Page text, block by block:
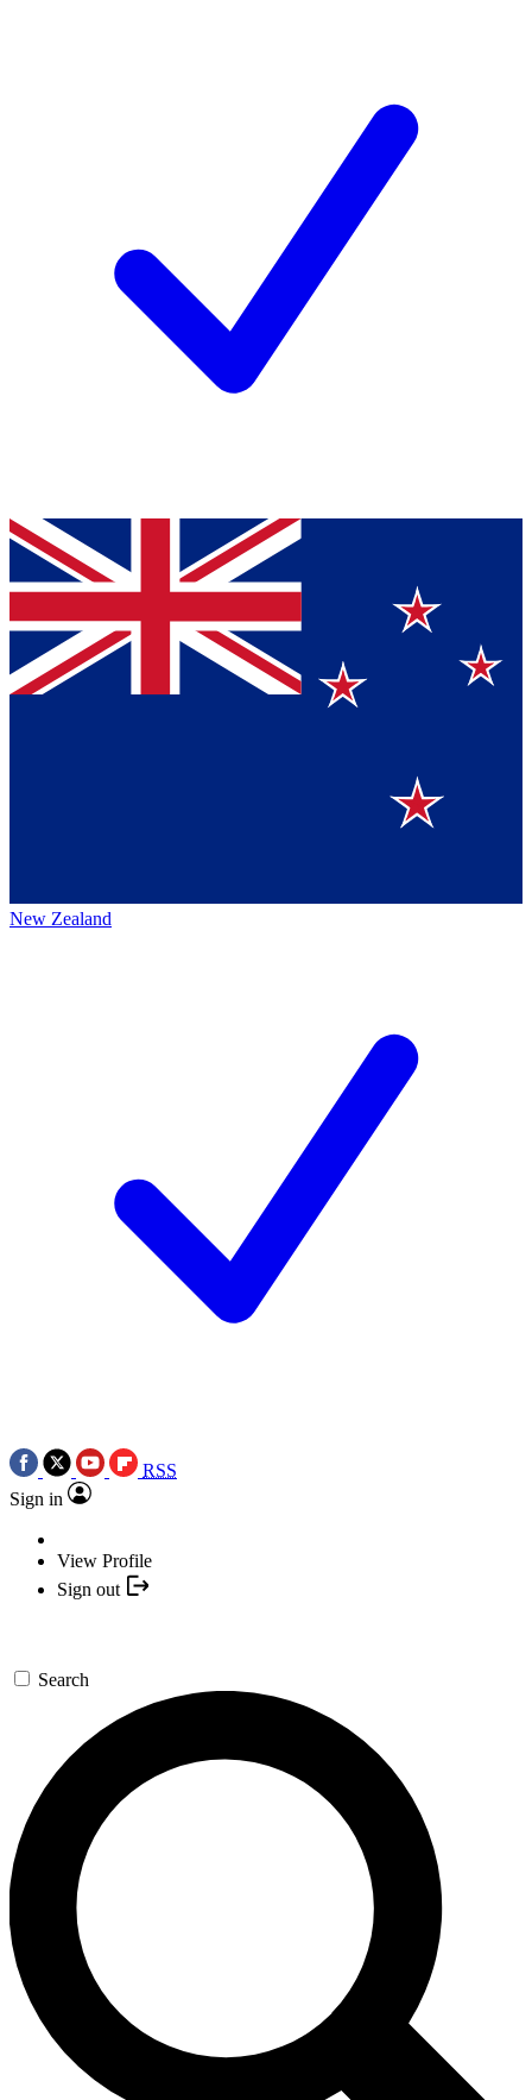
New Zealand
RSS
Sign in
View Profile
Sign out
Search